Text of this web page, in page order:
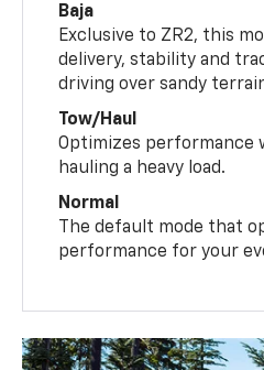
Baja
Exclusive to ZR2, this
delivery, stability and
driving over sandy
Tow/Haul
Optimizes performance
hauling a heavy load.
Normal
The default mode that
performance for your